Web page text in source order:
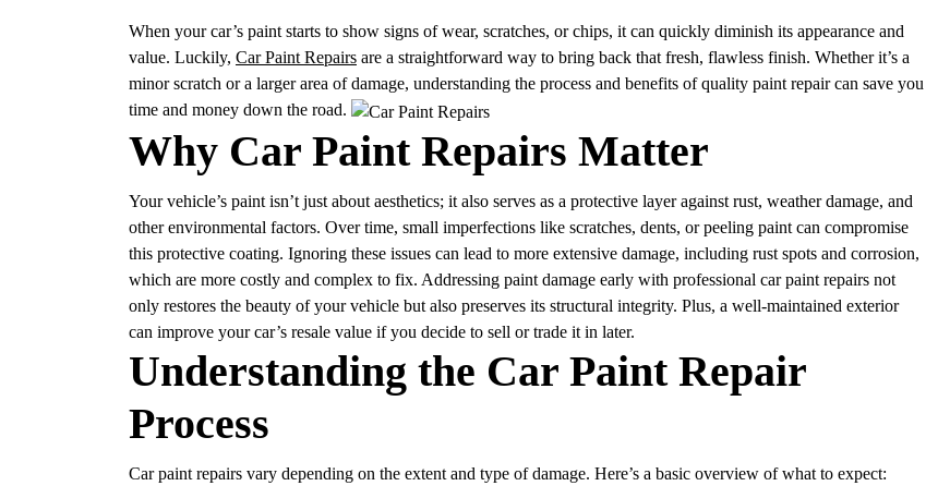
When your car’s paint starts to show signs of wear, scratches, or chips, it can quickly diminish its appearance and
value. Luckily, Car Paint Repairs are a straightforward way to bring back that fresh, flawless finish. Whether it’s a
minor scratch or a larger area of damage, understanding the process and benefits of quality paint repair can save you
time and money down the road.
Why Car Paint Repairs Matter
Your vehicle’s paint isn’t just about aesthetics; it also serves as a protective layer against rust, weather damage, and
other environmental factors. Over time, small imperfections like scratches, dents, or peeling paint can compromise
this protective coating. Ignoring these issues can lead to more extensive damage, including rust spots and corrosion,
which are more costly and complex to fix. Addressing paint damage early with professional car paint repairs not
only restores the beauty of your vehicle but also preserves its structural integrity. Plus, a well-maintained exterior
can improve your car’s resale value if you decide to sell or trade it in later.
Understanding the Car Paint Repair
Process
Car paint repairs vary depending on the extent and type of damage. Here’s a basic overview of what to expect: